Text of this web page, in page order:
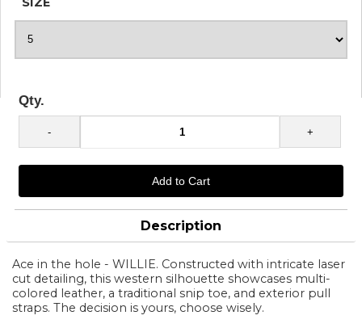
Qty.
Description
Ace in the hole - WILLIE. Constructed with intricate laser
cut detailing, this western silhouette showcases multi-
colored leather, a traditional snip toe, and exterior pull
straps. The decision is yours, choose wisely.